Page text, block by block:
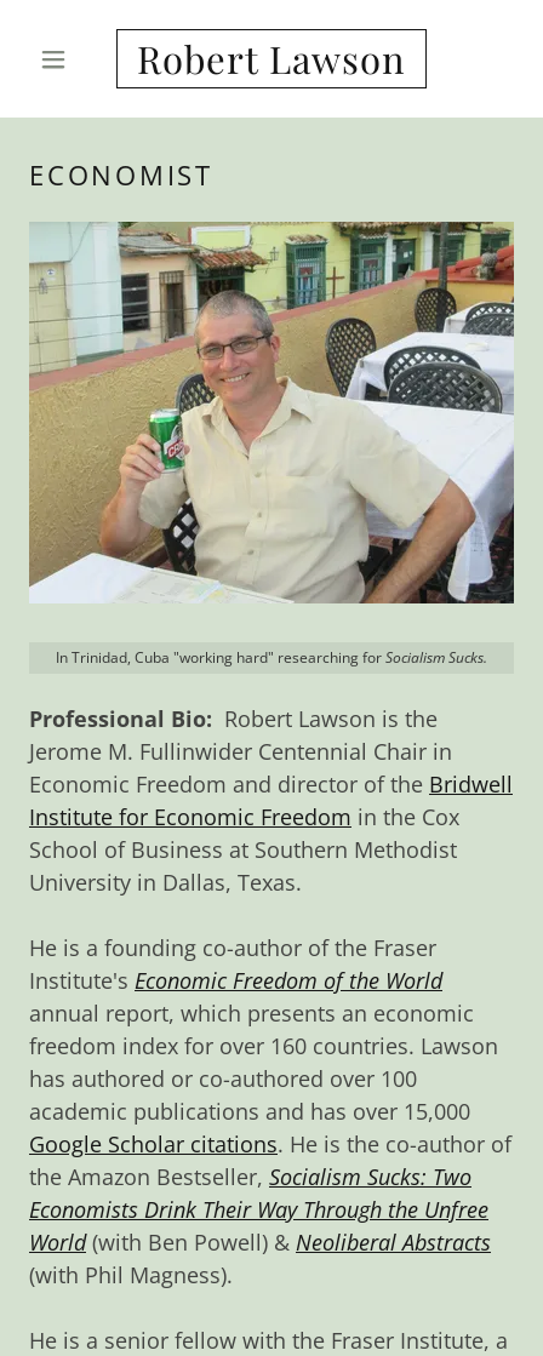
Robert Lawson
ECONOMIST
Professional Bio: Robert Lawson is the
Jerome M. Fullinwider Centennial Chair in
Economic Freedom and director of the Bridwell
Institute for Economic Freedom in the Cox
School of Business at Southern Methodist
University in Dallas, Texas.
He is a founding co-author of the Fraser
Institute's Economic Freedom of the World
annual report, which presents an economic
freedom index for over 160 countries. Lawson
has authored or co-authored over 100
academic publications and has over 15,000
Google Scholar citations. He is the co-author of
the Amazon Bestseller, Socialism Sucks: Two
Economists Drink Their Way Through the Unfree
World(with Ben Powell) & Neoliberal Abstracts
(with Phil Magness).
He is a senior fellow with the Fraser Institute, a
In Trinidad, Cuba "working hard" researching forSocialism Sucks.